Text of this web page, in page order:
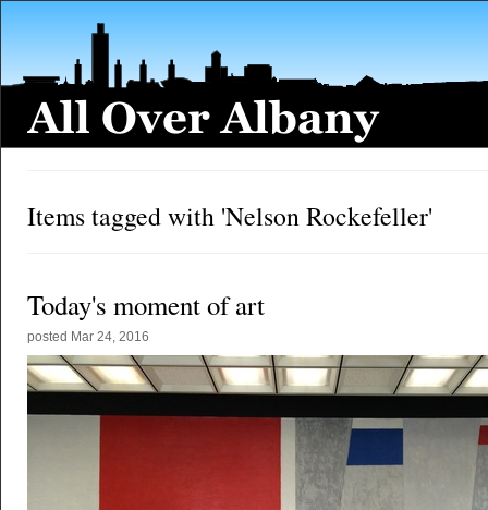
Items tagged with 'Nelson Rockefeller'
Today's moment of art
posted Mar 24, 2016